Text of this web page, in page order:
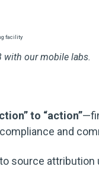
with our mobile labs.
to “action”
and
source attribution